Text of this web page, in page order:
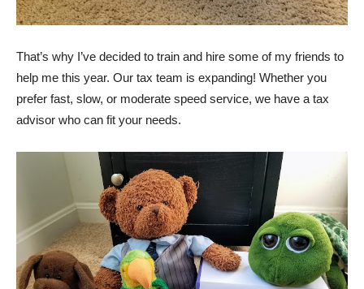
That’s why I’ve decided to train and hire some of my friends to
help me this year. Our tax team is expanding! Whether you
prefer fast, slow, or moderate speed service, we have a tax
advisor who can fit your needs.